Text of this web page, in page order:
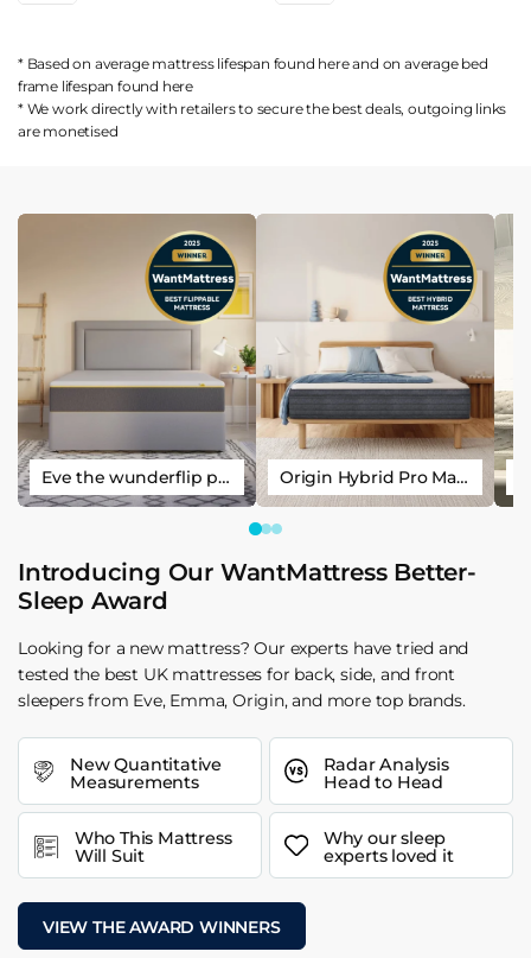
* Based on average mattress lifespan found hereand on average bed
frame lifespan found here
* We work directly with retailers to secure the best deals, outgoing links
are monetised
Eve the wunderflip premium hybrid sleep mattress Origin Hybrid Pro Mattress
Introducing Our WantMattress Better-
Sleep Award
Looking for a new mattress? Our experts have tried and
tested the best UK mattresses for back, side, and front
sleepers from Eve, Emma, Origin, and more top brands.
New Quantitative
Measurements
Radar Analysis
Head to Head
Who This Mattress
Will Suit
Why our sleep
experts loved it
VIEW THE AWARD WINNERS